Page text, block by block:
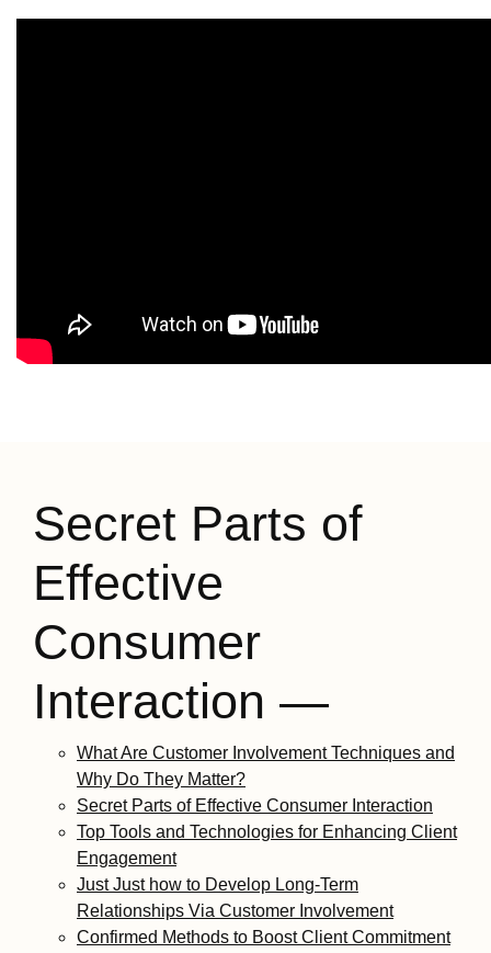
Secret Parts of
Effective
Consumer
Interaction —
What Are Customer Involvement Techniques and
Why Do They Matter?
Secret Parts of Effective Consumer Interaction
Top Tools and Technologies for Enhancing Client
Engagement
Just Just how to Develop Long-Term
Relationships Via Customer Involvement
Confirmed Methods to Boost Client Commitment